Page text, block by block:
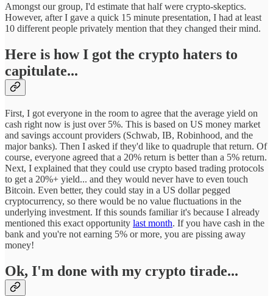
Amongst our group, I'd estimate that half were crypto-skeptics.
However, after I gave a quick 15 minute presentation, I had at least
10 different people privately mention that they changed their mind.
Here is how I got the crypto haters to
capitulate...
First, I got everyone in the room to agree that the average yield on
cash right now is just over 5%. This is based on US money market
and savings account providers (Schwab, IB, Robinhood, and the
major banks). Then I asked if they'd like to quadruple that return. Of
course, everyone agreed that a 20% return is better than a 5% return.
Next, I explained that they could use crypto based trading protocols
to get a 20%+ yield... and they would never have to even touch
Bitcoin. Even better, they could stay in a US dollar pegged
cryptocurrency, so there would be no value fluctuations in the
underlying investment. If this sounds familiar it's because I already
mentioned this exact opportunity last month. If you have cash in the
bank and you're not earning 5% or more, you are pissing away
money!
Ok, I'm done with my crypto tirade...